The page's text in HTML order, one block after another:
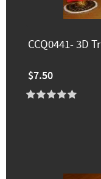
CCQ0441- 3D
$7.50